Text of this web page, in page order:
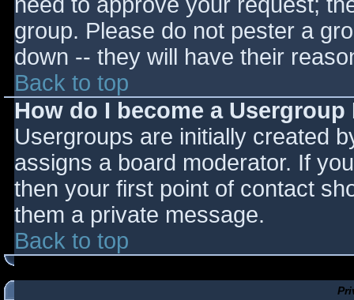
group. Please do not pester a
down -- they will have their
Back to top
How do I become a
Usergroups are initially created
assigns a board moderator. If
then your first point of contact
them a private message.
Back to top